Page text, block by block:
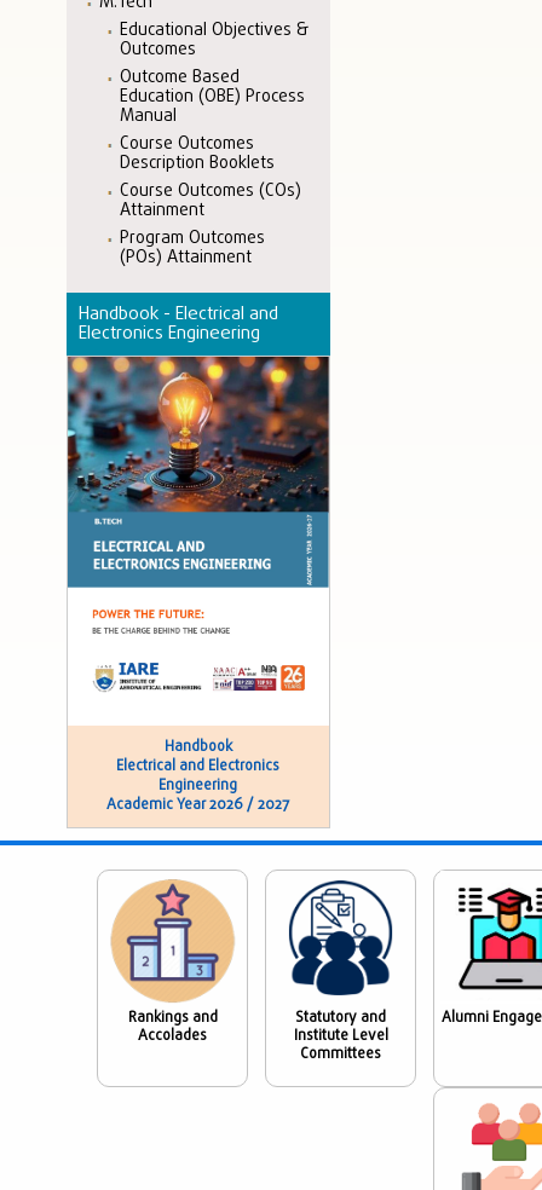
Educational Objectives &
Outcomes
Outcome Based
Education (OBE) Process
Manual
Course Outcomes
Description Booklets
Course Outcomes (COs)
Attainment
Program Outcomes
(POs) Attainment
Handbook - Electrical and
Electronics Engineering
Handbook
Electrical and Electronics
Engineering
Academic Year 2026 / 2027
Rankings and
Accolades
Statutory and
Institute Level
Committees
Alumni